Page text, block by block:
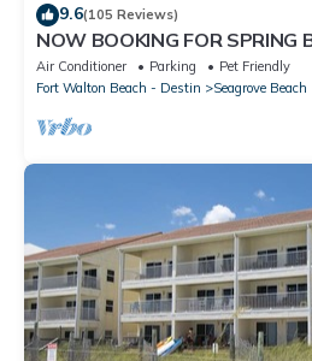
9.6(105 Reviews)
NOW BOOKING FOR SPRING
DOG FRIENDLY WITH PET FEE.
Air Conditioner Parking
Pet Friendly
Fort Walton Beach - Destin
Seagrove Beach